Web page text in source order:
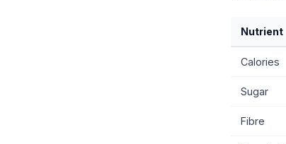
Nutrient
Calories
Sugar
Fibre